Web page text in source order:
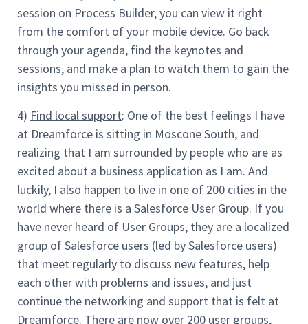
session on Process Builder, you can view it right
from the comfort of your mobile device. Go back
through your agenda, find the keynotes and
sessions, and make a plan to watch them to gain the
insights you missed in person.
4) Find local support: One of the best feelings I have
at Dreamforce is sitting in Moscone South, and
realizing that I am surrounded by people who are as
excited about a business application as I am. And
luckily, I also happen to live in one of 200 cities in the
world where there is a Salesforce User Group. If you
have never heard of User Groups, they are a localized
group of Salesforce users (led by Salesforce users)
that meet regularly to discuss new features, help
each other with problems and issues, and just
continue the networking and support that is felt at
Dreamforce. There are now over 200 user groups,